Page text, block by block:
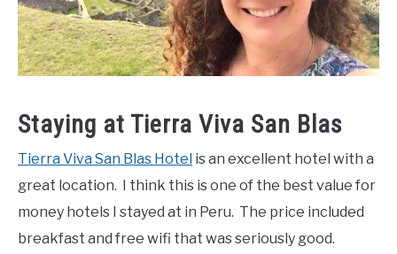
Staying at Tierra Viva San Blas
Tierra Viva San Blas Hotel is an excellent hotel with a
great location. I think this is one of the best value for
money hotels I stayed at in Peru. The price included
breakfast and free wifi that was seriously good.